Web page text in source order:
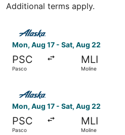
Additional terms apply.
Mon, Aug 17 - Sat, Aug 22
PSC
Pasco
MLI
Moline
Select Alaska Airlines flight,
Mon, Aug 17 - Sat, Aug 22
PSC
Pasco
MLI
Moline
Select Alaska Airlines flight,